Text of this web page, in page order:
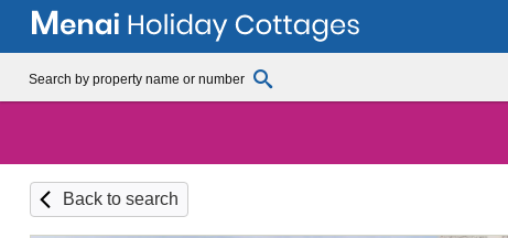
Back to search